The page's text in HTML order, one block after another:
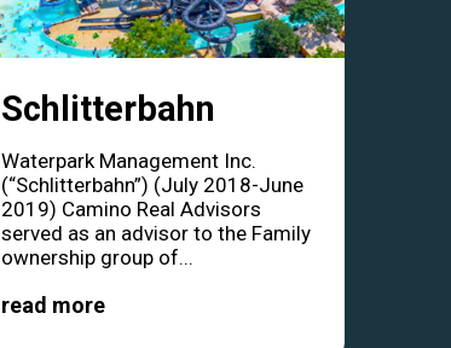
Schlitterbahn
Waterpark Management Inc.
(“Schlitterbahn”) (July 2018-June
2019) Camino Real Advisors
served as an advisor to the Family
ownership group of...
read more